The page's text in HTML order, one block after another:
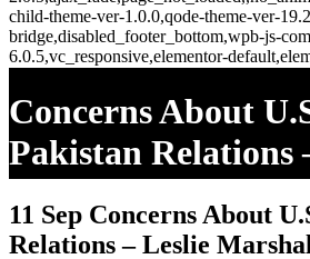
child-theme-ver-1.0.0,qode-theme-ver-
bridge,disabled_footer_bottom,wpb-js-
6.0.5,vc_responsive,elementor-
Concerns About
Pakistan Relations
Marshall On
“America Live” 9/
11 Sep Concerns About
Relations – Leslie